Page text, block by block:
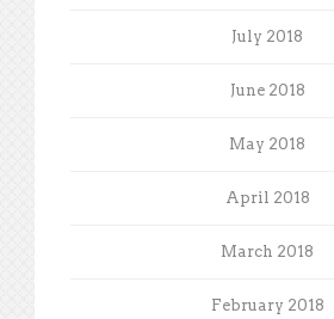
July 2018
June 2018
May 2018
April 2018
March 2018
February 2018